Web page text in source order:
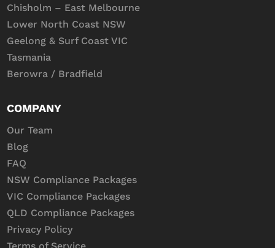
Chisholm – East Melbourne
Lower North Coast NSW
Geelong & Surf Coast VIC
Tasmania
Berowra / Bradfield
COMPANY
Our Team
Blog
FAQ
NSW Compliance Packages
VIC Compliance Packages
QLD Compliance Packages
Privacy Policy